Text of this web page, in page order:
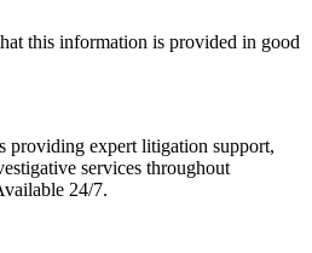
this information is provided in good
providing expert litigation support,
services throughout
24/7.